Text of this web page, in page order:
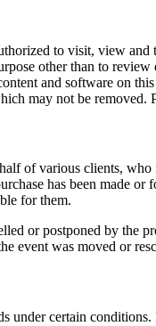
to visit, view
other than to
and software on
may not be
of various clients, who
has been made
for them.
or postponed by the
event was moved or
under certain